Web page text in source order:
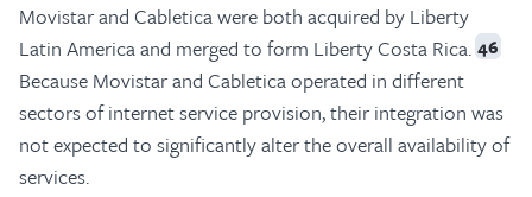
Movistar and Cabletica were both acquired by Liberty
Latin America and merged to form Liberty Costa Rica. 46
Because Movistar and Cabletica operated in different
sectors of internet service provision, their integration was
not expected to significantly alter the overall availability of
services.